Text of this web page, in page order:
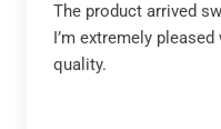
The product arrived
I’m extremely
quality.